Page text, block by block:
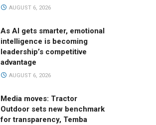
AUGUST 6, 2026
As AI gets smarter, emotional
intelligence is becoming
leadership’s competitive
advantage
AUGUST 6, 2026
Media moves: Tractor
Outdoor sets new benchmark
for transparency, Temba